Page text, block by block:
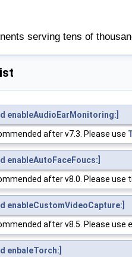
serving tens of
enableAudioEarMonitoring:]
after v7.3. Please use
enableAutoFaceFoucs:]
after v8.0. Please use
enableCustomVideoCapture:]
after v8.5. Please use
enbaleTorch:]